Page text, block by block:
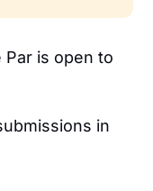
is open to
in